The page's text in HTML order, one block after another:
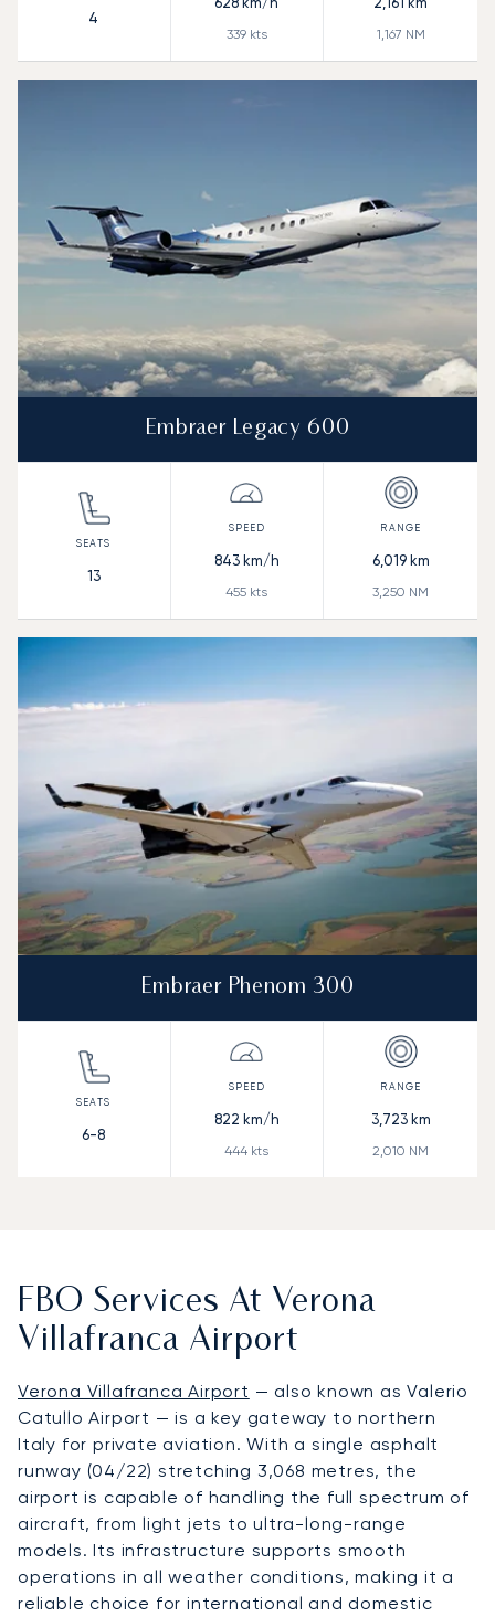
4
339kts 1,167 NM
Embraer Legacy 600
13
843km/h
455 kts
6,019km
3,250 NM
Embraer Phenom 300
6-8
822 km/h
444 kts
3,723km
2,010 NM
FBO Services At Verona
Villafranca Airport
Verona Villafranca Airport — also known as Valerio
Catullo Airport — is a key gateway to northern
Italy for private aviation. With a single asphalt
runway (04/22) stretching 3,068 metres, the
airport is capable of handling the full spectrum of
aircraft, from light jets to ultra-long-range
models. Its infrastructure supports smooth
operations in all weather conditions, making it a
reliable choice for international and domestic